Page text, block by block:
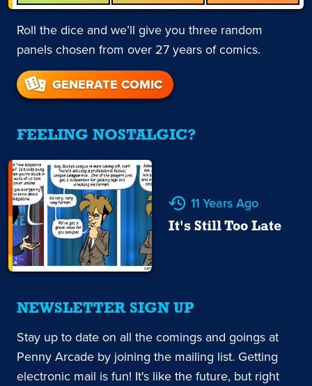
Roll the dice and we’ll give you three random
panels chosen from over 27 years of comics.
GENERATE COMIC
FEELING NOSTALGIC?
11 Years Ago
It's Still Too Late
NEWSLETTER SIGN UP
Stay up to date on all the comings and goings at
Penny Arcade by joining the mailing list. Getting
electronic mail is fun! It's like the future, but right